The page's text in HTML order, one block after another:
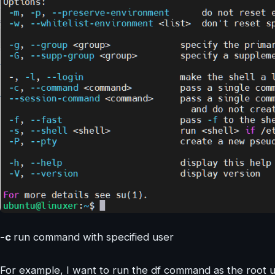
-c run command with specified user
For example, I want to run the df command as the root